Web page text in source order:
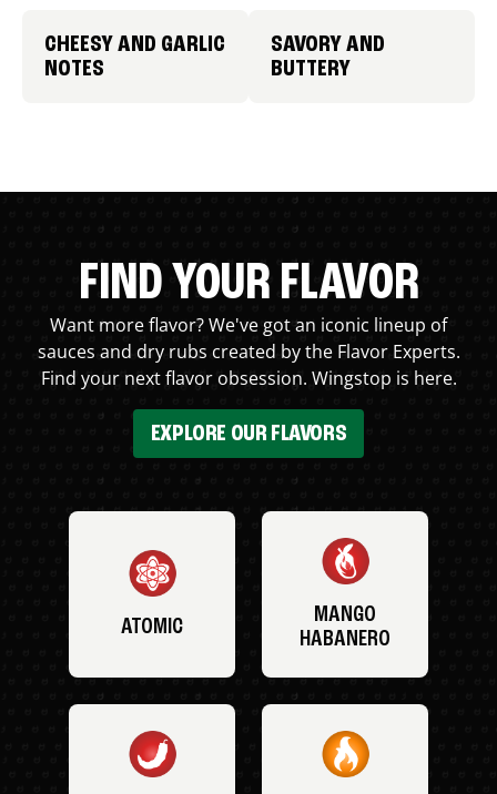
CHEESY AND GARLIC
NOTES
SAVORY AND
BUTTERY
FIND YOUR FLAVOR
Want more flavor? We've got an iconic lineup of
sauces and dry rubs created by the Flavor Experts.
Find your next flavor obsession. Wingstop is here.
EXPLORE OUR FLAVORS
ATOMIC
MANGO
HABANERO